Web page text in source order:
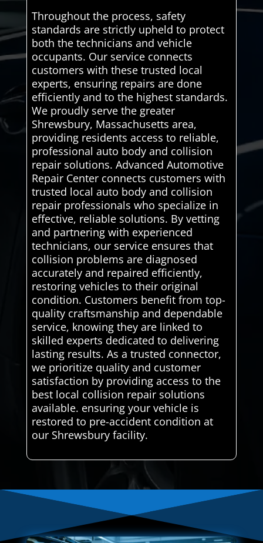
Throughout the process, safety
standards are strictly upheld to protect
both the technicians and vehicle
occupants. Our service connects
customers with these trusted local
experts, ensuring repairs are done
efficiently and to the highest standards.
We proudly serve the greater
Shrewsbury, Massachusetts area,
providing residents access to reliable,
professional auto body and collision
repair solutions. Advanced Automotive
Repair Center connects customers with
trusted local auto body and collision
repair professionals who specialize in
effective, reliable solutions. By vetting
and partnering with experienced
technicians, our service ensures that
collision problems are diagnosed
accurately and repaired efficiently,
restoring vehicles to their original
condition. Customers benefit from top-
quality craftsmanship and dependable
service, knowing they are linked to
skilled experts dedicated to delivering
lasting results. As a trusted connector,
we prioritize quality and customer
satisfaction by providing access to the
best local collision repair solutions
available. ensuring your vehicle is
restored to pre-accident condition at
our Shrewsbury facility.